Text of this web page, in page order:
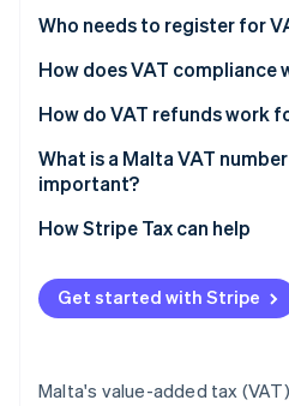
Who needs to register for
How does VAT compliance
How do VAT refunds work
What is a Malta VAT
important?
How Stripe Tax can help
Get started with Stripe
Malta's value-added tax